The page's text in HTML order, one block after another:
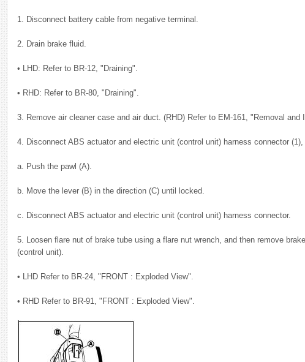
1. Disconnect battery cable from negative terminal.
2. Drain brake fluid.
• LHD: Refer to BR-12, "Draining".
• RHD: Refer to BR-80, "Draining".
3. Remove air cleaner case and air duct. (RHD) Refer to EM-161, "Removal and
4. Disconnect ABS actuator and electric unit (control unit) harness connector
a. Push the pawl (A).
b. Move the lever (B) in the direction (C) until locked.
c. Disconnect ABS actuator and electric unit (control unit) harness connector.
5. Loosen flare nut of brake tube using a flare nut wrench, and then remove
(control unit).
• LHD Refer to BR-24, "FRONT : Exploded View".
• RHD Refer to BR-91, "FRONT : Exploded View".